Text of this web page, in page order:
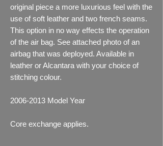
original piece a more luxurious feel with the
use of soft leather and two french seams.
This option in no way effects the operation
of the air bag. See attached photo of an
airbag that was deployed. Available in
leather or Alcantara with your choice of
stitching colour.
2006-2013 Model Year
Core exchange applies.